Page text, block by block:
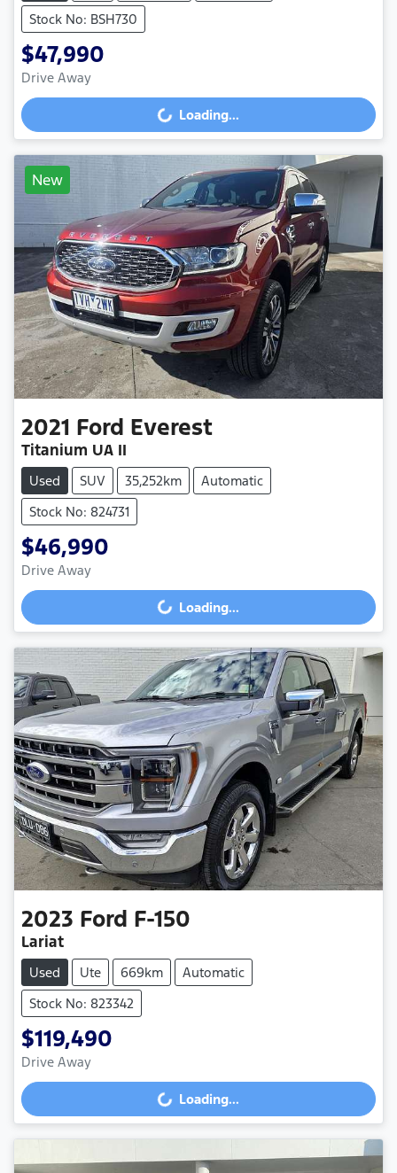
Stock No: BSH730
$47,990
Drive Away
Loading...
Loading...
New
2021 Ford Everest
Titanium UA II
Used SUV 35,252km
Automatic
Stock No: 824731
$46,990
Drive Away
Loading...
Loading...
2023 Ford F-150
Lariat
Used Ute 669km
Automatic
Stock No: 823342
$119,490
Drive Away
Loading...
Loading...